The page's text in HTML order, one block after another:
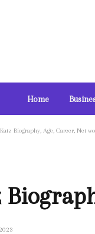
Home
Biography, Age, Career, Net